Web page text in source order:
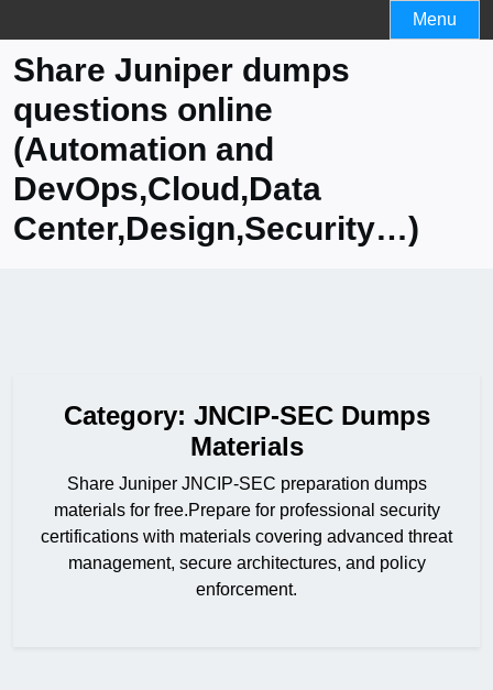
to
content
Menu
Share Juniper dumps
questions online
(Automation and
DevOps,Cloud,Data
Center,Design,Security…)
Category: JNCIP-SEC Dumps
Materials
Share Juniper JNCIP-SEC preparation dumps
materials for free.Prepare for professional security
certifications with materials covering advanced threat
management, secure architectures, and policy
enforcement.